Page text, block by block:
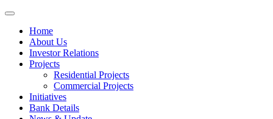
Home
About Us
Investor Relations
Projects
Residential Projects
Commercial Projects
Initiatives
Bank Details